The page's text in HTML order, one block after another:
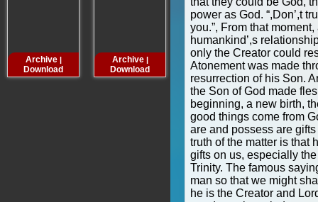
Archive|
Download
Archive|
Download
Archive
Download
Archive
power as God. “,Don’,t
you.”, From that
humankind’,s
only the Creator could
Atonement was made
resurrection of his Son.
the Son of God made
beginning, a new birth,
good things come from
are and possess are
truth of the matter is that
gifts on us, especially
Trinity. The famous
man so that we might
he is the Creator and